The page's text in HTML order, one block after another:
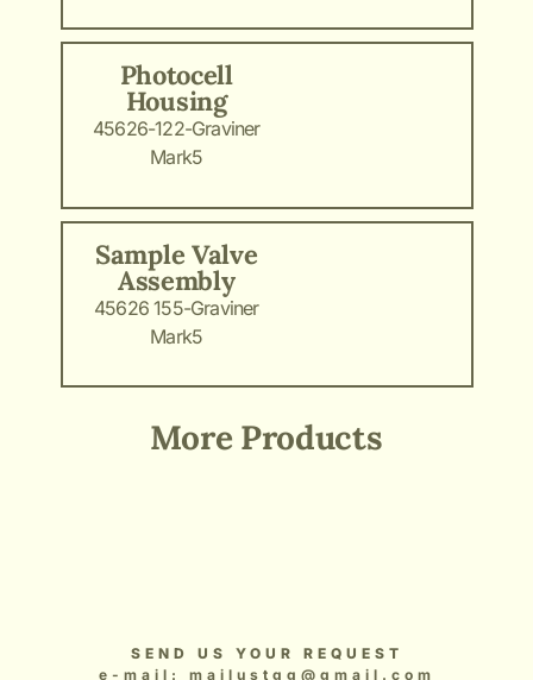
Photocell
Housing
45626-122-Graviner
Mark5
Sample Valve
Assembly
45626 155-Graviner
Mark5
More Products
SEND US YOUR REQUEST
e-mail: mailustgg@gmail.com